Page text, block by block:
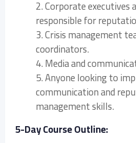
2. Corporate executives
responsible for
3. Crisis management
coordinators.
4. Media and
5. Anyone looking to
communication and
management skills.
5-Day Course Outline: